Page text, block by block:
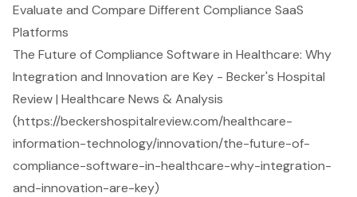
Evaluate and Compare Different Compliance SaaS
Platforms
The Future of Compliance Software in Healthcare: Why
Integration and Innovation are Key - Becker's Hospital
Review | Healthcare News & Analysis
(https://beckershospitalreview.com/healthcare-
information-technology/innovation/the-future-of-
compliance-software-in-healthcare-why-integration-
and-innovation-are-key)